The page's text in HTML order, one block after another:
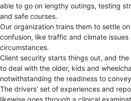
able to go on lengthy outings, testing
and safe courses.
Our organization trains them to settle
confusion, like traffic and climate issues
circumstances.
Client security starts things out, and
to deal with the older, kids and
notwithstanding the readiness to
The drivers’ set of experiences and
likewise goes through a clinical